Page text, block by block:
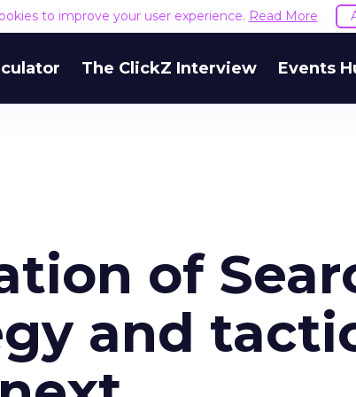
to improve your user experience. Read More
The ClickZ Interview Events
of
and